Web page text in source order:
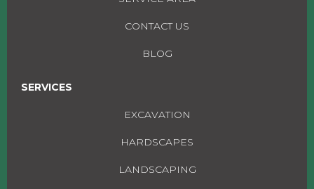
CONTACT US
BLOG
SERVICES
EXCAVATION
HARDSCAPES
LANDSCAPING